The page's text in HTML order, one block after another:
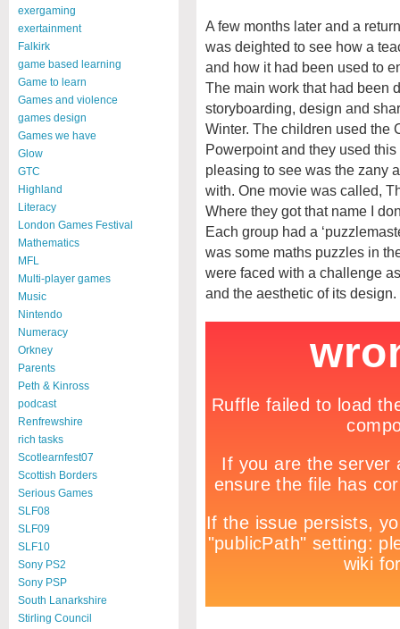
exergaming
exertainment
Falkirk
game based learning
Game to learn
Games and violence
games design
Games we have
Glow
GTC
Highland
Literacy
London Games Festival
Mathematics
MFL
Multi-player games
Music
Nintendo
Numeracy
Orkney
Parents
Peth & Kinross
podcast
Renfrewshire
rich tasks
Scotlearnfest07
Scottish Borders
Serious Games
SLF08
SLF09
SLF10
Sony PS2
Sony PSP
South Lanarkshire
Stirling Council
A few months later and a
was deighted to see how a
and how it had been used to
The main work that had been
storyboarding, design and
Winter. The children used the
Powerpoint and they used
pleasing to see was the zany
with. One movie was called,
Where they got that name I
Each group had a
was some maths puzzles in
were faced with a challenge
and the aesthetic of its design.